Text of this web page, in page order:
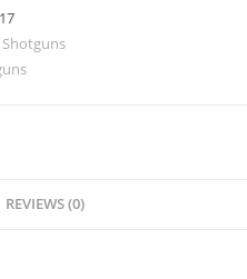
Shotguns
REVIEWS (0)